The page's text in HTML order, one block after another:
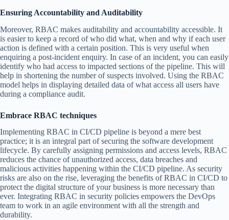
Ensuring Accountability and Auditability
Moreover, RBAC makes auditability and accountability accessible. It
is easier to keep a record of who did what, when and why if each user
action is defined with a certain position. This is very useful when
enquiring a post-incident enquiry. In case of an incident, you can easily
identify who had access to impacted sections of the pipeline. This will
help in shortening the number of suspects involved. Using the RBAC
model helps in displaying detailed data of what access all users have
during a compliance audit.
Embrace RBAC techniques
Implementing RBAC in CI/CD pipeline is beyond a mere best
practice; it is an integral part of securing the software development
lifecycle. By carefully assigning permissions and access levels, RBAC
reduces the chance of unauthorized access, data breaches and
malicious activities happening within the CI/CD pipeline. As security
risks are also on the rise, leveraging the benefits of RBAC in CI/CD to
protect the digital structure of your business is more necessary than
ever. Integrating RBAC in security policies empowers the DevOps
team to work in an agile environment with all the strength and
durability.